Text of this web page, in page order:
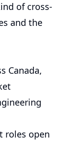
of cross-
and the
Canada,
roles open